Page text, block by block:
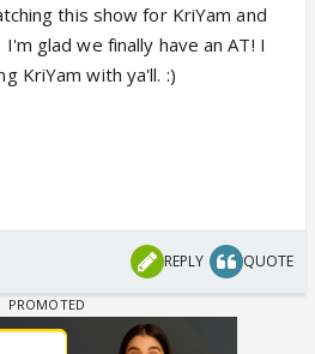
this show for KriYam and
glad we finally have an AT! I
KriYam with ya'll. :)
REPLY QUOTE